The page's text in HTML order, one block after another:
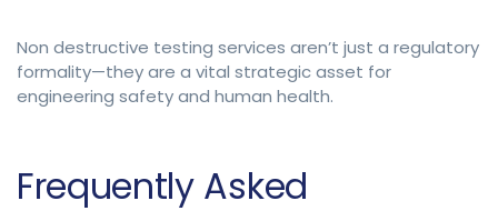
Non destructive testing services aren’t just a regulatory
formality—they are a vital strategic asset for
engineering safety and human health.
Frequently Asked